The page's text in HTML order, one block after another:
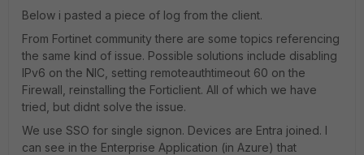
Below i pasted a piece of log from the client.
From Fortinet community there are some topics referencing
the same kind of issue. Possible solutions include disabling
IPv6 on the NIC, setting remoteauthtimeout 60 on the
Firewall, reinstalling the Forticlient. All of which we have
tried, but didnt solve the issue.
We use SSO for single signon. Devices are Entra joined. I
can see in the Enterprise Application (in Azure) that